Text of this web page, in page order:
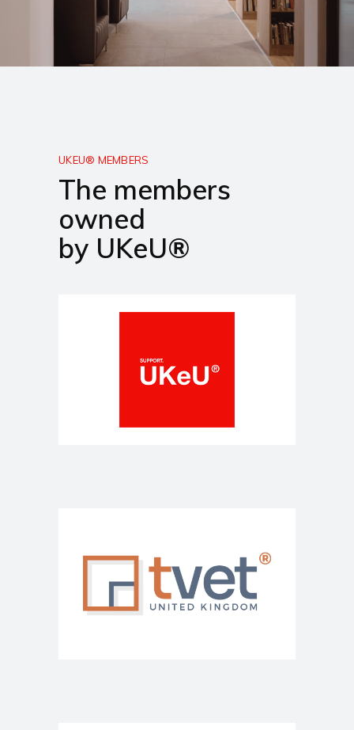
UKEU® MEMBERS
The members
owned
by UKeU®